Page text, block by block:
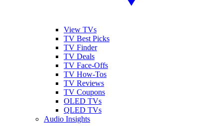
View TVs
TV Best Picks
TV Finder
TV Deals
TV Face-Offs
TV How-Tos
TV Reviews
TV Coupons
OLED TVs
QLED TVs
Audio Insights